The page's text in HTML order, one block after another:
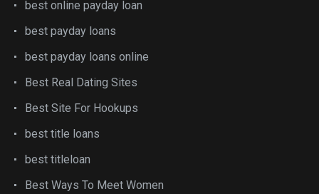
best online payday loan
best payday loans
best payday loans online
Best Real Dating Sites
Best Site For Hookups
best title loans
best titleloan
Best Ways To Meet Women